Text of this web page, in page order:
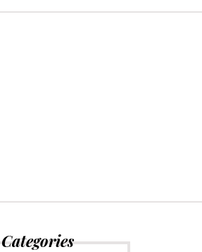
Categories